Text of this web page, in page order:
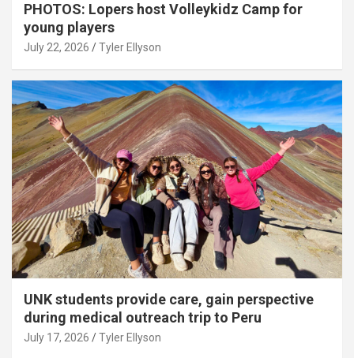
PHOTOS: Lopers host Volleykidz Camp for
young players
July 22, 2026 Tyler Ellyson
UNK students provide care, gain perspective
during medical outreach trip to Peru
July 17, 2026 Tyler Ellyson